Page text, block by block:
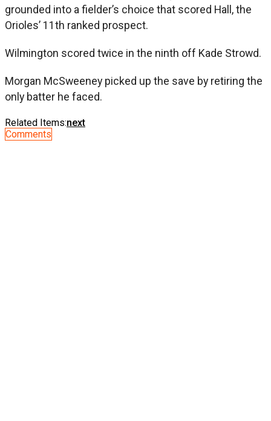
grounded into a fielder’s choice that scored Hall, the
Orioles’ 11th ranked prospect.
Wilmington scored twice in the ninth off Kade Strowd.
Morgan McSweeney picked up the save by retiring the
only batter he faced.
Related Items:next
Comments